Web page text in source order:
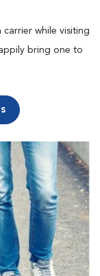
while visiting
bring one to